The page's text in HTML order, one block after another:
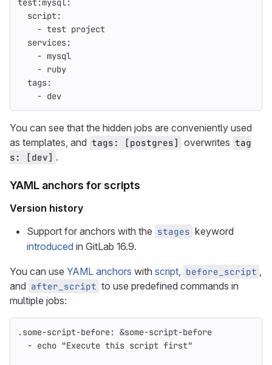
test:mysql:
script:
- test project
services:
- mysql
- ruby
tags:
- dev
You can see that the hidden jobs are conveniently used
as templates, and tags: [postgres] overwrites tag
s: [dev] .
YAML anchors for scripts
Version history
Support for anchors with the stages keyword
introduced in GitLab 16.9.
You can use YAML anchors with script, before_script ,
and after_script to use predefined commands in
multiple jobs:
.some-script-before: &some-script-before
- echo "Execute this script first"